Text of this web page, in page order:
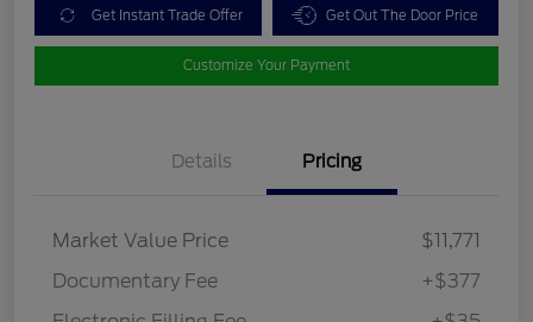
Get Instant Trade Offer Get Out The Door Price
Customize Your Payment
Details Pricing
Market Value Price
$11,771
Documentary Fee
+$377